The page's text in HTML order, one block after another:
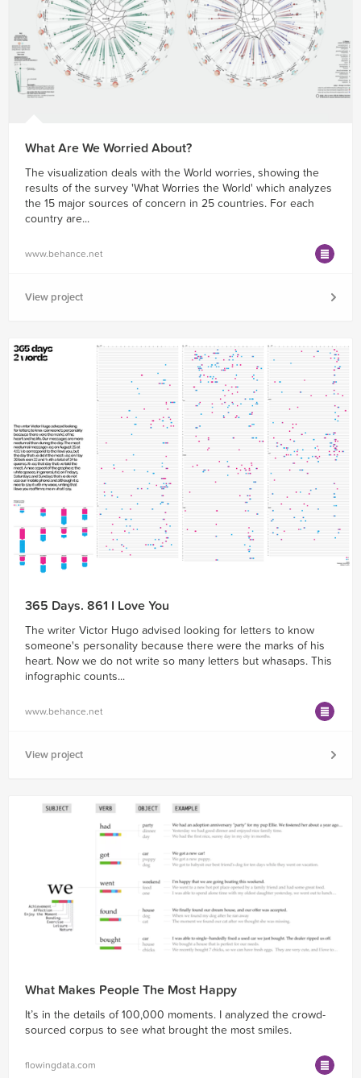
What Are We Worried About?
The visualization deals with the World worries, showing the
results of the survey 'What Worries the World' which analyzes
the 15 major sources of concern in 25 countries. For each
country are...
www.behance.net
View project
365 Days. 861 I Love You
The writer Victor Hugo advised looking for letters to know
someone's personality because there were the marks of his
heart. Now we do not write so many letters but whasaps. This
infographic counts...
www.behance.net
View project
What Makes People The Most Happy
It’s in the details of 100,000 moments. I analyzed the crowd-
sourced corpus to see what brought the most smiles.
flowingdata.com